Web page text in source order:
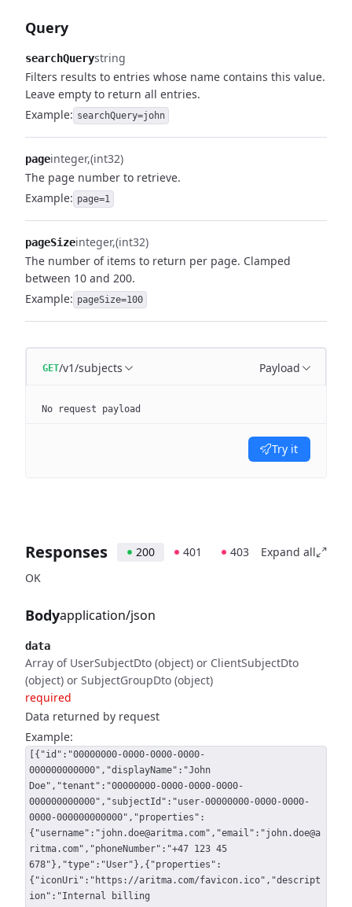
Query
searchQuerystring
Filters results to entries whose name contains this value.
Leave empty to return all entries.
Example: searchQuery=john
pageinteger (int32)
The page number to retrieve.
Example: page=1
pageSizeinteger (int32)
The number of items to return per page. Clamped
between 10 and 200.
Example: pageSize=100
GET/v1/subjects Payload
No request payload
Try it
Responses 200 401 403
Expand all
OK
Bodyapplication/json
data
Array of UserSubjectDto (object) or ClientSubjectDto
(object) or SubjectGroupDto (object)
required
Data returned by request
Example:
[{"id":"00000000-0000-0000-0000-
000000000000","displayName":"John
Doe","tenant":"00000000-0000-0000-0000-
000000000000","subjectId":"user-00000000-0000-0000-
0000-000000000000","properties":
{"username":"john.doe@aritma.com","email":"john.doe@a
ritma.com","phoneNumber":"+47 123 45
678"},"type":"User"},{"properties":
{"iconUri":"https://aritma.com/favicon.ico","descript
ion":"Internal billing